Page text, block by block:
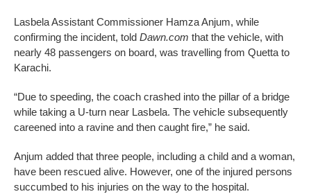
Lasbela Assistant Commissioner Hamza Anjum, while
confirming the incident, told Dawn.com that the vehicle, with
nearly 48 passengers on board, was travelling from Quetta to
Karachi.
“Due to speeding, the coach crashed into the pillar of a bridge
while taking a U-turn near Lasbela. The vehicle subsequently
careened into a ravine and then caught fire,” he said.
Anjum added that three people, including a child and a woman,
have been rescued alive. However, one of the injured persons
succumbed to his injuries on the way to the hospital.